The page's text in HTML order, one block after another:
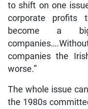
to shift on one
corporate profits
become a
companies the
worse.”
The whole issue
the 1980s